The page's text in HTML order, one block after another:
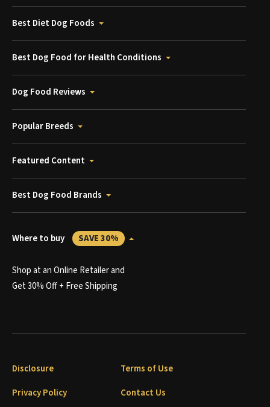
Best Diet Dog Foods
Best Dog Food for Health Conditions
Dog Food Reviews
Popular Breeds
Featured Content
Best Dog Food Brands
Where to buy SAVE 30%
Shop at an Online Retailer and
Get 30% Off + Free Shipping
Disclosure
Terms of Use
Privacy Policy
Contact Us